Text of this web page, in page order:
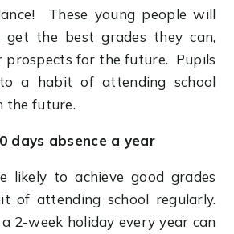
These young people will
get the best grades they can,
prospects for the future. Pupils
a habit of attending school
the future.
days absence a year
likely to achieve good grades
of attending school regularly.
2-week holiday every year can